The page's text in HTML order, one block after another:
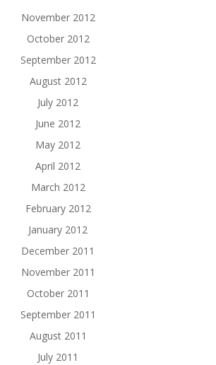
November 2012
October 2012
September 2012
August 2012
July 2012
June 2012
May 2012
April 2012
March 2012
February 2012
January 2012
December 2011
November 2011
October 2011
September 2011
August 2011
July 2011